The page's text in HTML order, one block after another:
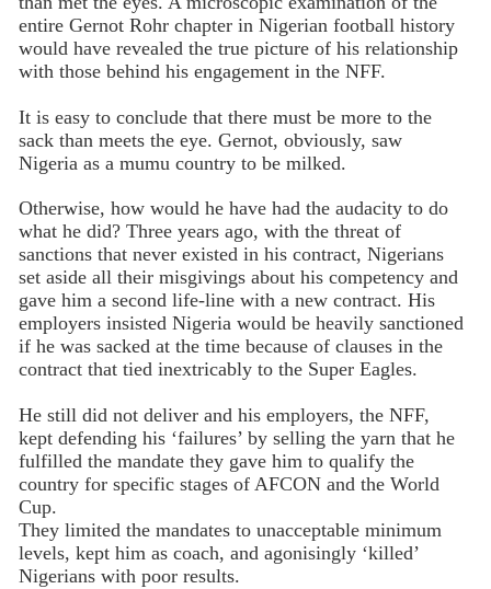
entire Gernot Rohr chapter in Nigerian football history
would have revealed the true picture of his relationship
with those behind his engagement in the NFF.
It is easy to conclude that there must be more to the
sack than meets the eye. Gernot, obviously, saw
Nigeria as a mumu country to be milked.
Otherwise, how would he have had the audacity to do
what he did? Three years ago, with the threat of
sanctions that never existed in his contract, Nigerians
set aside all their misgivings about his competency and
gave him a second life-line with a new contract. His
employers insisted Nigeria would be heavily sanctioned
if he was sacked at the time because of clauses in the
contract that tied inextricably to the Super Eagles.
He still did not deliver and his employers, the NFF,
kept defending his ‘failures’ by selling the yarn that he
fulfilled the mandate they gave him to qualify the
country for specific stages of AFCON and the World
Cup.
They limited the mandates to unacceptable minimum
levels, kept him as coach, and agonisingly ‘killed’
Nigerians with poor results.